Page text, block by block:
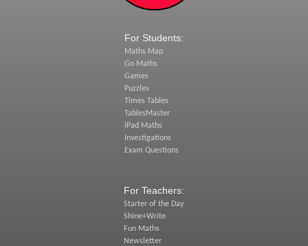
For Students:
Maths Map
Go Maths
Games
Puzzles
Times Tables
TablesMaster
iPad Maths
Investigations
Exam Questions
For Teachers:
Starter of the Day
Shine+Write
Fun Maths
Newsletter